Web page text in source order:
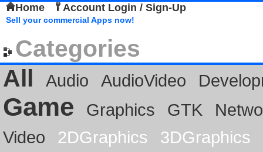
Home Account Login / Sign-Up
Sell your commercial Apps now!
Categories
All
Audio AudioVideo
Game Graphics GTK
Video
2DGraphics
3DGraphics